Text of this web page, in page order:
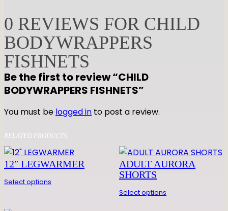
D
B
O
D
Y
W
R
P
E
R
S
F
0 REVIEWS FOR CHILD
BODYWRAPPERS
FISHNETS
Be the first to review “CHILD
BODYWRAPPERS FISHNETS”
You must be logged in to post a review.
RELATED PRODUCTS
12″ LEGWARMER
Select options
ADULT AURORA
SHORTS
Select options